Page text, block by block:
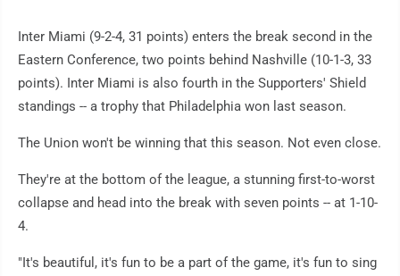
Inter Miami (9-2-4, 31 points) enters the break second in the
Eastern Conference, two points behind Nashville (10-1-3, 33
points). Inter Miami is also fourth in the Supporters' Shield
standings -- a trophy that Philadelphia won last season.
The Union won't be winning that this season. Not even close.
They're at the bottom of the league, a stunning first-to-worst
collapse and head into the break with seven points -- at 1-10-
4.
"It's beautiful, it's fun to be a part of the game, it's fun to sing